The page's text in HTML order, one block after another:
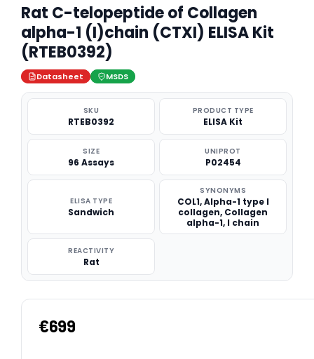
Rat C-telopeptide of Collagen
alpha-1 (I)chain (CTXI) ELISA Kit
(RTEB0392)
Datasheet MSDS
SKU
RTEB0392
PRODUCT TYPE
ELISA Kit
SIZE
96 Assays
UNIPROT
P02454
ELISA TYPE
Sandwich
SYNONYMS
COL1, Alpha-1 type I
collagen, Collagen
alpha-1, I chain
REACTIVITY
Rat
€699